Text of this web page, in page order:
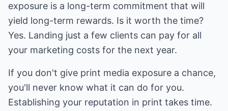
exposure is a long-term commitment that will
yield long-term rewards. Is it worth the time?
Yes. Landing just a few clients can pay for all
your marketing costs for the next year.
If you don't give print media exposure a chance,
you'll never know what it can do for you.
Establishing your reputation in print takes time.